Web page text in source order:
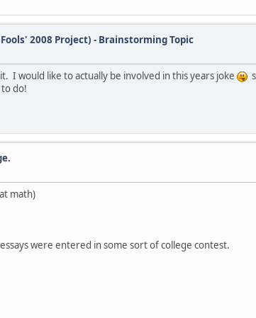
2008 Project) - Brainstorming Topic
I would like to actually be involved in this years joke
do!
math)
were entered in some sort of college contest.